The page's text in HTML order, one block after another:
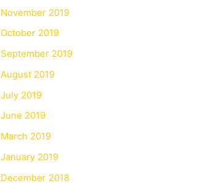
November 2019
October 2019
September 2019
August 2019
July 2019
June 2019
March 2019
January 2019
December 2018